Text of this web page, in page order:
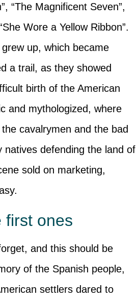
“The Magnificent Seven”,
Wore a Yellow Ribbon”.
up, which became
a trail, as they showed
birth of the American
and mythologized, where
cavalrymen and the bad
natives defending the land of
sold on marketing,
first ones
and this should be
of the Spanish people,
settlers dared to